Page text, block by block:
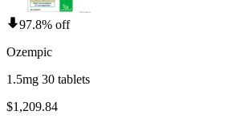
97.8% off
Ozempic
1.5mg 30 tablets
$1,209.84